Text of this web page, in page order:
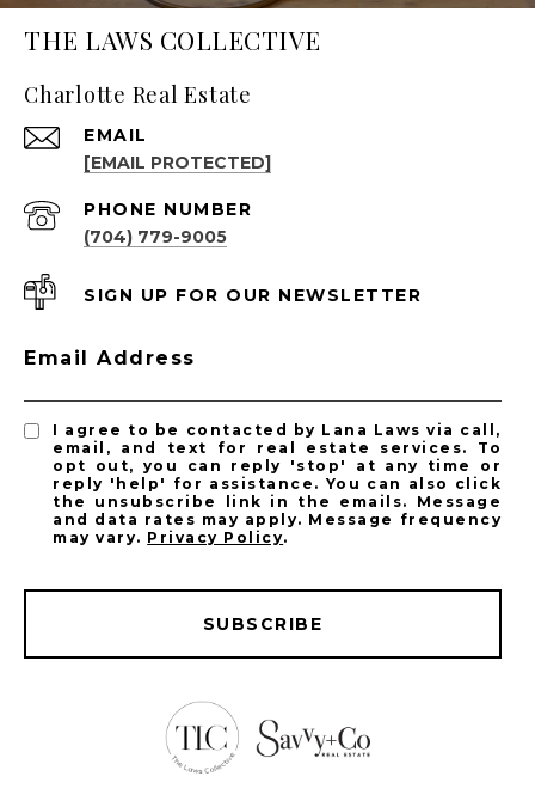
THE LAWS COLLECTIVE
Charlotte Real Estate
EMAIL
[EMAIL PROTECTED]
PHONE NUMBER
(704) 779-9005
SIGN UP FOR OUR NEWSLETTER
Email Address
I agree to be contacted by Lana Laws via call,
email, and text for real estate services. To
opt out, you can reply 'stop' at any time or
reply 'help' for assistance. You can also click
the unsubscribe link in the emails. Message
and data rates may apply. Message frequency
may vary. Privacy Policy.
SUBSCRIBE